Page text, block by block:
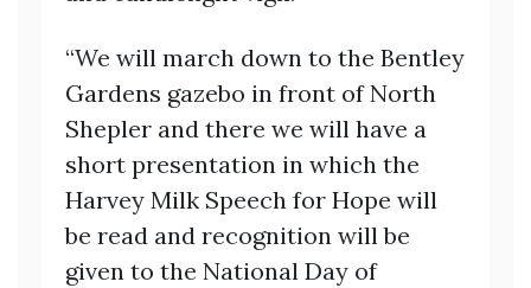
“We will march down to the Bentley
Gardens gazebo in front of North
Shepler and there we will have a
short presentation in which the
Harvey Milk Speech for Hope will
be read and recognition will be
given to the National Day of